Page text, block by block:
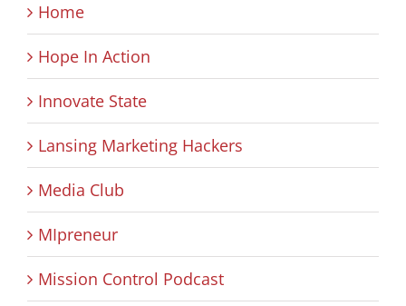
Home
Hope In Action
Innovate State
Lansing Marketing Hackers
Media Club
MIpreneur
Mission Control Podcast